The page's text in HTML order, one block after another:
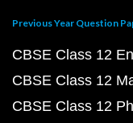
Previous Year Question
CBSE Class 12
CBSE Class 12
CBSE Class 12